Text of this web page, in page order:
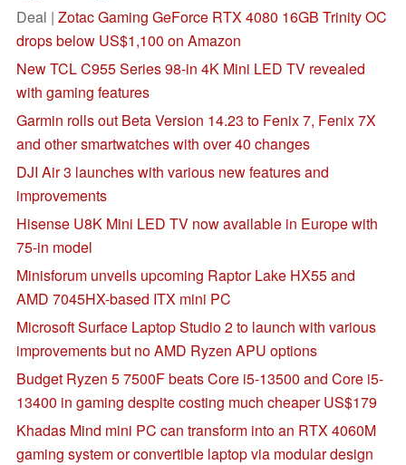
Deal | Zotac Gaming GeForce RTX 4080 16GB Trinity OC
drops below US$1,100 on Amazon
New TCL C955 Series 98-in 4K Mini LED TV revealed
with gaming features
Garmin rolls out Beta Version 14.23 to Fenix 7, Fenix 7X
and other smartwatches with over 40 changes
DJI Air 3 launches with various new features and
improvements
Hisense U8K Mini LED TV now available in Europe with
75-in model
Minisforum unveils upcoming Raptor Lake HX55 and
AMD 7045HX-based ITX mini PC
Microsoft Surface Laptop Studio 2 to launch with various
improvements but no AMD Ryzen APU options
Budget Ryzen 5 7500F beats Core i5-13500 and Core i5-
13400 in gaming despite costing much cheaper US$179
Khadas Mind mini PC can transform into an RTX 4060M
gaming system or convertible laptop via modular design